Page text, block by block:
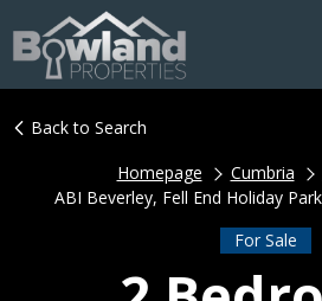
Back to Search
Homepage
Cumbria
ABI Beverley, Fell End Holiday
For Sale